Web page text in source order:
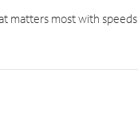
most with